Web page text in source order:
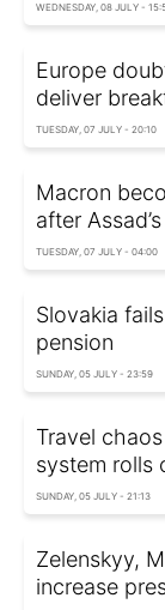
WEDNESDAY, 08 JULY -
Europe
deliver
TUESDAY, 07 JULY - 20:10
Macron
after
TUESDAY, 07 JULY - 04:00
Slovakia
pension
SUNDAY, 05 JULY - 23:59
Travel
system rolls
SUNDAY, 05 JULY - 21:13
Zelenskyy,
increase